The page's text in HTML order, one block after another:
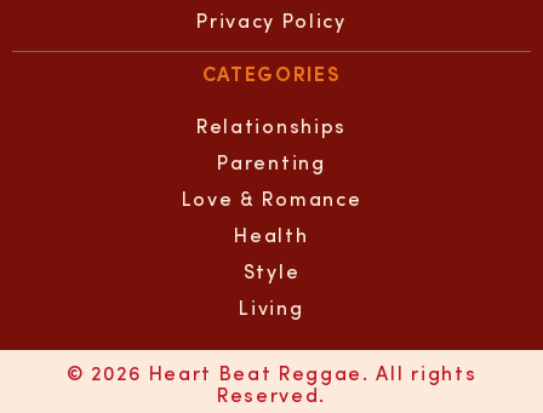
Privacy Policy
CATEGORIES
Relationships
Parenting
Love & Romance
Health
Style
Living
© 2026 Heart Beat Reggae. All rights
Reserved.